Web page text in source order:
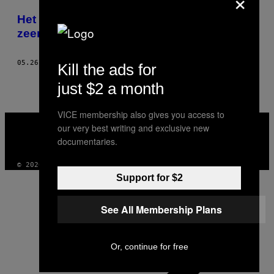
BY
AUTHOR
Het leven van een professionele
zeemeermin
05.26.15 DOORCAMILLE ANTONI
VICE
MEDIA
© 2026 VICE DIGITAL PUBLISHING, LLC
Kill the ads for
just $2 a month
VICE membership also gives you access to
our very best writing and exclusive new
documentaries.
Support for $2
See All Membership Plans
Or, continue for free